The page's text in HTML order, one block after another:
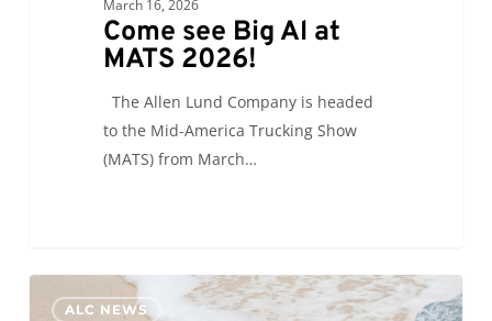
March 16, 2026
Come see Big Al at
MATS 2026!
The Allen Lund Company is headed
to the Mid-America Trucking Show
(MATS) from March…
will
ALC NEWS
0